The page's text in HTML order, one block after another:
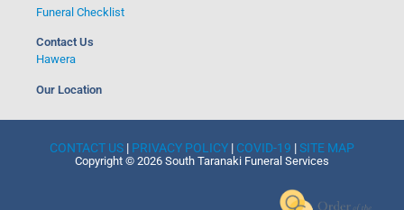
Funeral Checklist
Contact Us
Hawera
Our Location
CONTACT US | PRIVACY POLICY | COVID-19 |SITE MAP
Copyright © 2026 South Taranaki Funeral Services